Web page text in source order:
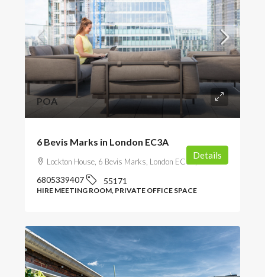
POA
6 Bevis Marks in London EC3A
Lockton House, 6 Bevis Marks, London EC3A, UK
6805339407 55171
HIRE MEETING ROOM, PRIVATE OFFICE SPACE
Details